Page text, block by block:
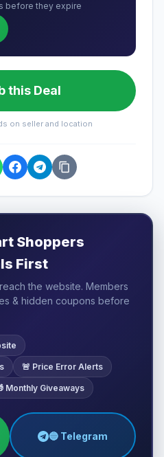
before they expire
this Deal
on seller and location
Shoppers
First
the website. Members
& hidden coupons before
🚨 Price Error Alerts
Monthly Giveaways
🔵 Telegram